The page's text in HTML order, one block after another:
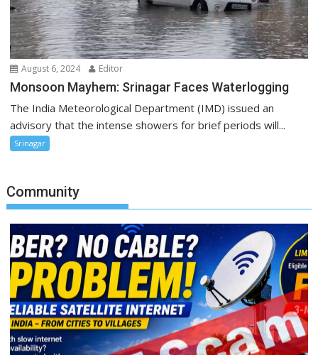
August 6, 2024 Editor
Monsoon Mayhem: Srinagar Faces Waterlogging
The India Meteorological Department (IMD) issued an
advisory that the intense showers for brief periods will...
Srinagar
Community